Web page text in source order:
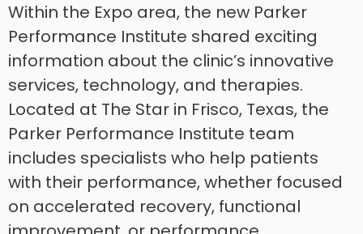
Within the Expo area, the new Parker
Performance Institute shared exciting
information about the clinic’s innovative
services, technology, and therapies.
Located at The Star in Frisco, Texas, the
Parker Performance Institute team
includes specialists who help patients
with their performance, whether focused
on accelerated recovery, functional